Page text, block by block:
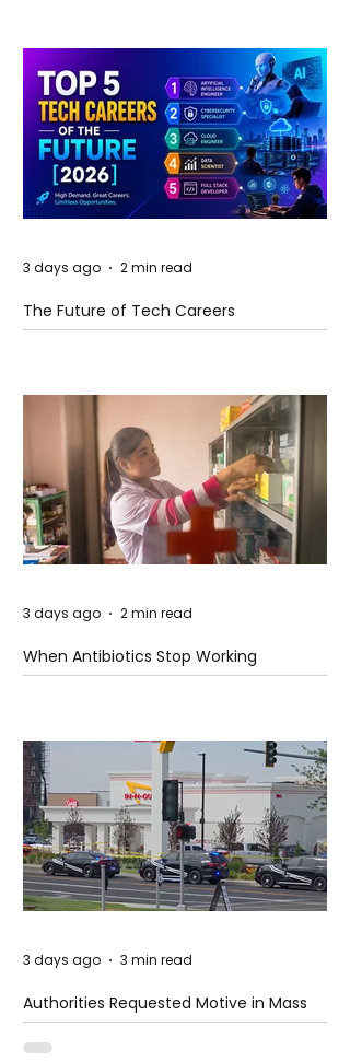
The Future of Tech Careers
3 days ago 2 min read
When Antibiotics Stop Working
3 days ago 2 min read
Authorities Requested Motive in Mass
Shooting at the Fast Food Restaurant in
Idaho
3 days ago 3 min read